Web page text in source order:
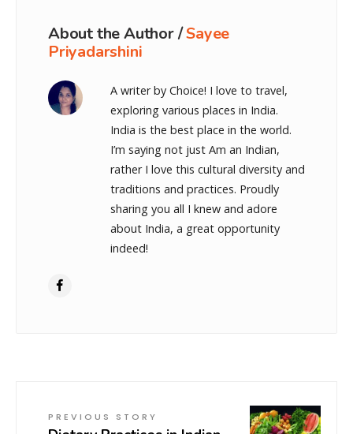
About the Author /Sayee
Priyadarshini
A writer by Choice! I love to travel,
exploring various places in India.
India is the best place in the world.
I’m saying not just Am an Indian,
rather I love this cultural diversity and
traditions and practices. Proudly
sharing you all I knew and adore
about India, a great opportunity
indeed!
PREVIOUS STORY